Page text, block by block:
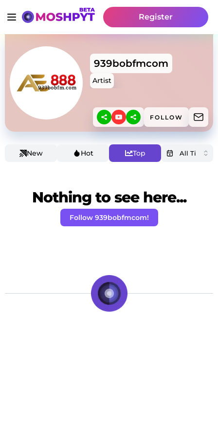
Register
939bobfmcom
Artist
FOLLOW
New Hot Top
Nothing to see here...
Follow 939bobfmcom!